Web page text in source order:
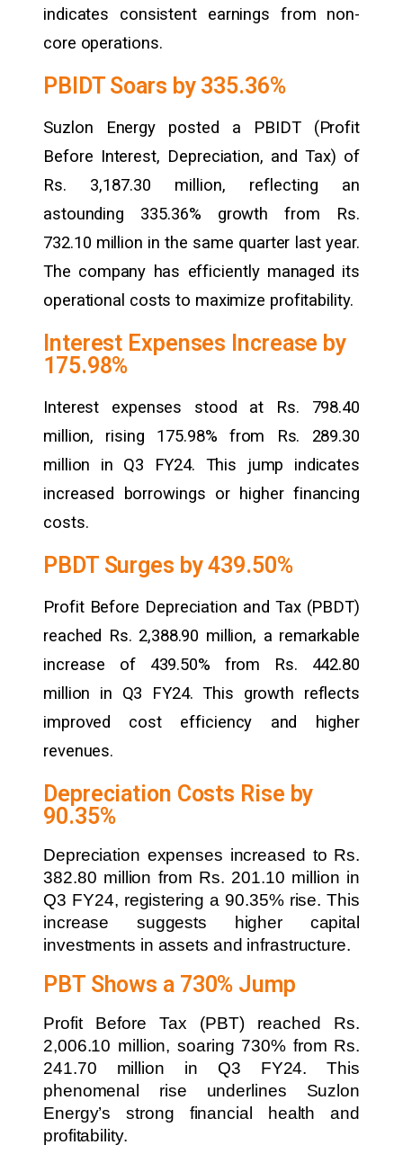
indicates consistent earnings from non-
core operations.
PBIDT Soars by 335.36%
Suzlon Energy posted a PBIDT (Profit
Before Interest, Depreciation, and Tax) of
Rs. 3,187.30 million, reflecting an
astounding 335.36% growth from Rs.
732.10 million in the same quarter last year.
The company has efficiently managed its
operational costs to maximize profitability.
Interest Expenses Increase by
175.98%
Interest expenses stood at Rs. 798.40
million, rising 175.98% from Rs. 289.30
million in Q3 FY24. This jump indicates
increased borrowings or higher financing
costs.
PBDT Surges by 439.50%
Profit Before Depreciation and Tax (PBDT)
reached Rs. 2,388.90 million, a remarkable
increase of 439.50% from Rs. 442.80
million in Q3 FY24. This growth reflects
improved cost efficiency and higher
revenues.
Depreciation Costs Rise by
90.35%
Depreciation expenses increased to Rs.
382.80 million from Rs. 201.10 million in
Q3 FY24, registering a 90.35% rise. This
increase suggests higher capital
investments in assets and infrastructure.
PBT Shows a 730% Jump
Profit Before Tax (PBT) reached Rs.
2,006.10 million, soaring 730% from Rs.
241.70 million in Q3 FY24. This
phenomenal rise underlines Suzlon
Energy’s strong financial health and
profitability.